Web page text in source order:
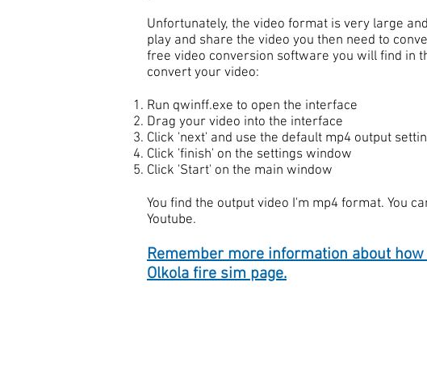
Unfortunately, the video format is very large
play and share the video you then need to
free video conversion software you will find in
convert your video:
Run qwinff.exe to open the interface
Drag your video into the interface
Click 'next' and use the default mp4 output
Click 'finish' on the settings window
Click 'Start' on the main window
You find the output video I'm mp4 format. You
Youtube.
Remember more information about
Olkola fire sim page.